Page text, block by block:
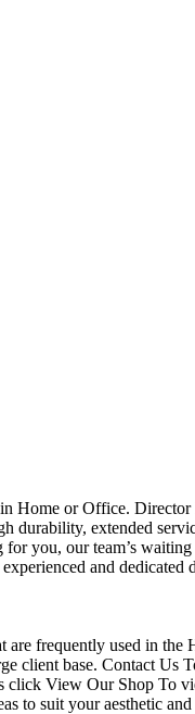
or Office.
extended
you, our team’s
and
frequently used in
client base.
View Our Shop
to suit your aesthetic